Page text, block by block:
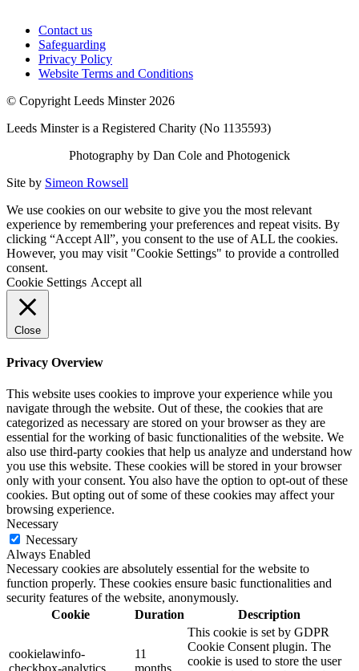
Contact us
Safeguarding
Privacy Policy
Website Terms and Conditions
© Copyright Leeds Minster 2026
Leeds Minster is a Registered Charity (No 1135593)
Photography by Dan Cole and Photogenick
Site by Simeon Rowsell
We use cookies on our website to give you the most relevant
experience by remembering your preferences and repeat visits. By
clicking “Accept All”, you consent to the use of ALL the cookies.
However, you may visit "Cookie Settings" to provide a controlled
consent.
Cookie Settings Accept all
Close
Privacy Overview
This website uses cookies to improve your experience while you
navigate through the website. Out of these, the cookies that are
categorized as necessary are stored on your browser as they are
essential for the working of basic functionalities of the website. We
also use third-party cookies that help us analyze and understand how
you use this website. These cookies will be stored in your browser
only with your consent. You also have the option to opt-out of these
cookies. But opting out of some of these cookies may affect your
browsing experience.
Necessary
Necessary
Always Enabled
Necessary cookies are absolutely essential for the website to
function properly. These cookies ensure basic functionalities and
security features of the website, anonymously.
Cookie
Duration Description
cookielawinfo-
11
This cookie is set by GDPR
Cookie Consent plugin. The
cookie is used to store the user